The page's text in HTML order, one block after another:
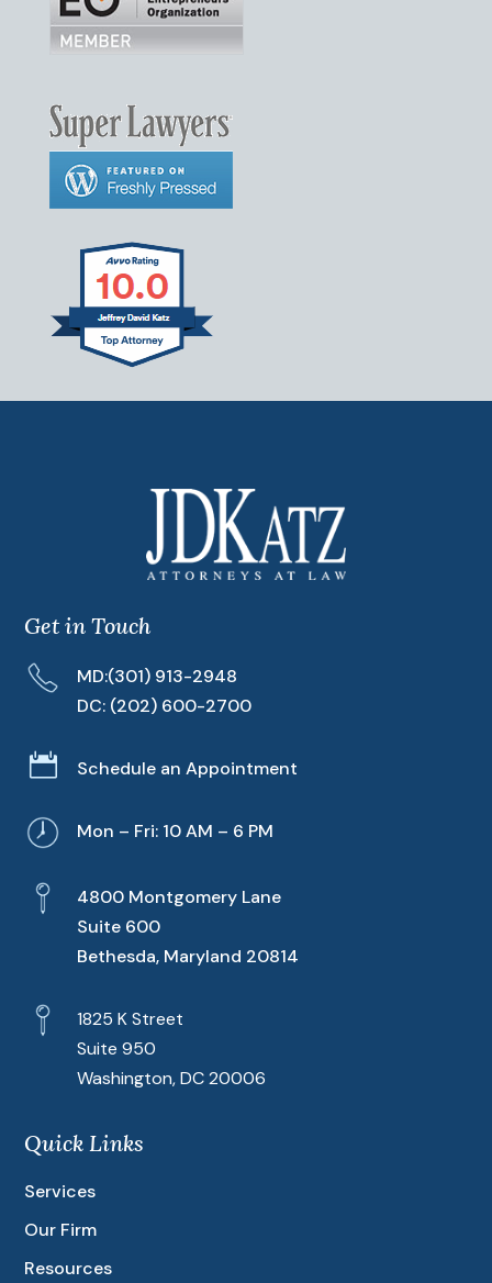
Get in Touch
MD:(301) 913-2948
DC: (202) 600-2700
 Schedule an Appointment
Mon – Fri: 10 AM – 6 PM
4800 Montgomery Lane
Suite 600
Bethesda, Maryland 20814
1825 K Street
Suite 950
Washington, DC 20006
Quick Links
Services
Our Firm
Resources